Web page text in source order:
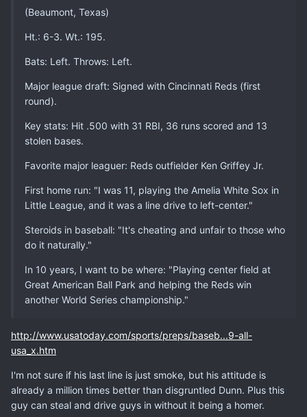
(Beaumont, Texas)
Ht.: 6-3. Wt.: 195.
Bats: Left. Throws: Left.
Major league draft: Signed with Cincinnati Reds (first
round).
Key stats: Hit .500 with 31 RBI, 36 runs scored and 13
stolen bases.
Favorite major leaguer: Reds outfielder Ken Griffey Jr.
First home run: "I was 11, playing the Amelia White Sox in
Little League, and it was a line drive to left-center."
Steroids in baseball: "It's cheating and unfair to those who
do it naturally."
In 10 years, I want to be where: "Playing center field at
Great American Ball Park and helping the Reds win
another World Series championship."
http://www.usatoday.com/sports/preps/baseb...9-all-
usa_x.htm
I'm not sure if his last line is just smoke, but his attitude is
already a million times better than disgruntled Dunn. Plus this
guy can steal and drive guys in without it being a homer.